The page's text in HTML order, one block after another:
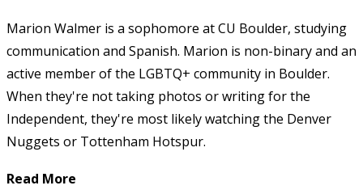
Marion Walmer is a sophomore at CU Boulder, studying
communication and Spanish. Marion is non-binary and an
active member of the LGBTQ+ community in Boulder.
When they're not taking photos or writing for the
Independent, they're most likely watching the Denver
Nuggets or Tottenham Hotspur.
Read More